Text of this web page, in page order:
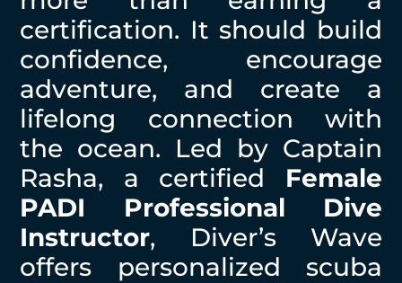
certification. It should build
confidence, encourage
adventure, and create a
lifelong connection with
the ocean. Led by Captain
Rasha, a certified Female
PADI Professional Dive
Instructor, Diver’s Wave
offers personalized scuba